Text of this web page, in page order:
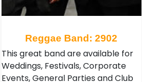
Reggae Band: 2902
This great band are available for
Weddings, Festivals, Corporate
Events, General Parties and Club